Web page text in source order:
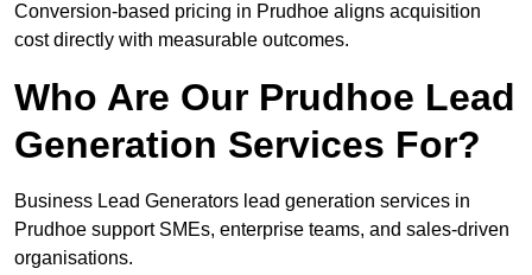
Conversion-based pricing in Prudhoe aligns acquisition
cost directly with measurable outcomes.
Who Are Our Prudhoe Lead
Generation Services For?
Business Lead Generators lead generation services in
Prudhoe support SMEs, enterprise teams, and sales-driven
organisations.